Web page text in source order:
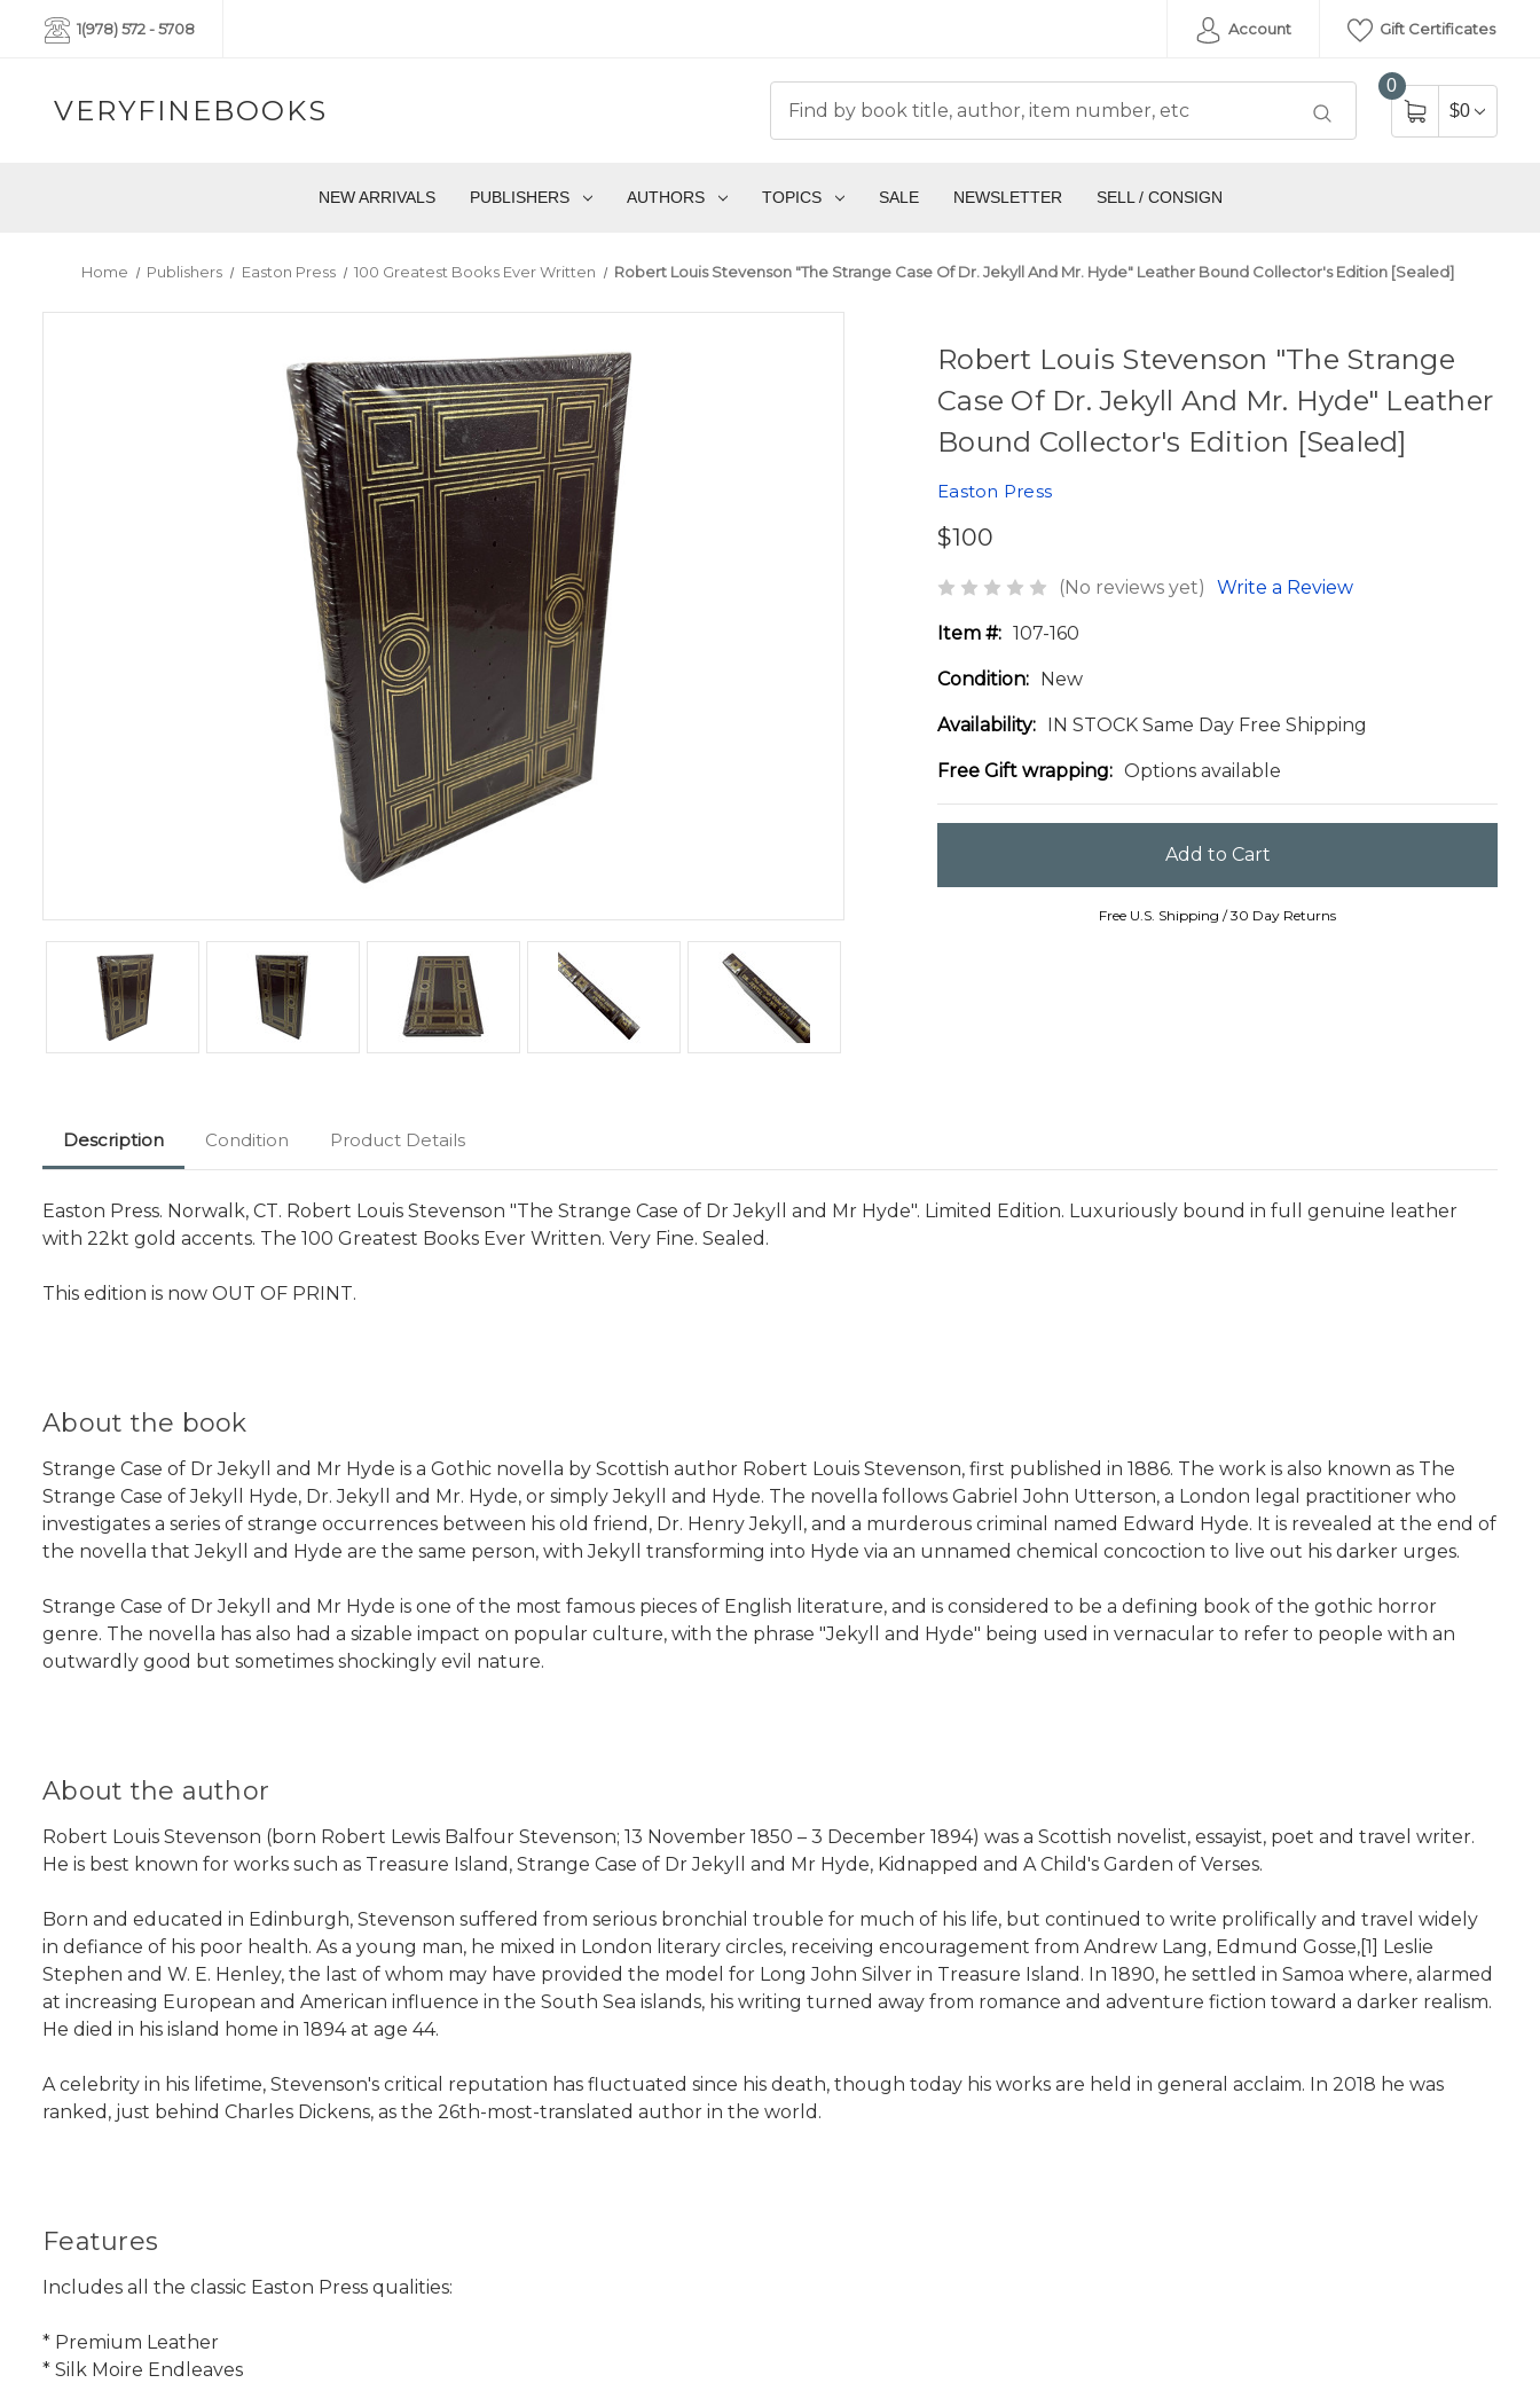
1(978) 572 - 5708 Account Gift Certificates
VERYFINEBOOKS
0
$0
NEW ARRIVALS PUBLISHERS AUTHORS TOPICS SALE NEWSLETTER SELL / CONSIGN
Home Publishers Easton Press 100 Greatest Books Ever Written Robert Louis Stevenson "The Strange Case Of Dr. Jekyll And Mr. Hyde" Leather Bound Collector's Edition [Sealed]
Robert Louis Stevenson "The Strange
Case Of Dr. Jekyll And Mr. Hyde" Leather
Bound Collector's Edition [Sealed]
Easton Press
$100
(No reviews yet) Write a Review
Item #: 107-160
Condition: New
Availability: IN STOCK Same Day Free Shipping
Free Gift wrapping: Options available
Free U.S. Shipping / 30 Day Returns
Description Condition Product Details
Easton Press. Norwalk, CT. Robert Louis Stevenson "The Strange Case of Dr Jekyll and Mr Hyde". Limited Edition. Luxuriously bound in full genuine leather
with 22kt gold accents. The 100 Greatest Books Ever Written. Very Fine. Sealed.
This edition is now OUT OF PRINT.
About the book
Strange Case of Dr Jekyll and Mr Hyde is a Gothic novella by Scottish author Robert Louis Stevenson, first published in 1886. The work is also known as The
Strange Case of Jekyll Hyde, Dr. Jekyll and Mr. Hyde, or simply Jekyll and Hyde. The novella follows Gabriel John Utterson, a London legal practitioner who
investigates a series of strange occurrences between his old friend, Dr. Henry Jekyll, and a murderous criminal named Edward Hyde. It is revealed at the end of
the novella that Jekyll and Hyde are the same person, with Jekyll transforming into Hyde via an unnamed chemical concoction to live out his darker urges.
Strange Case of Dr Jekyll and Mr Hyde is one of the most famous pieces of English literature, and is considered to be a defining book of the gothic horror
genre. The novella has also had a sizable impact on popular culture, with the phrase "Jekyll and Hyde" being used in vernacular to refer to people with an
outwardly good but sometimes shockingly evil nature.
About the author
Robert Louis Stevenson (born Robert Lewis Balfour Stevenson; 13 November 1850 – 3 December 1894) was a Scottish novelist, essayist, poet and travel writer.
He is best known for works such as Treasure Island, Strange Case of Dr Jekyll and Mr Hyde, Kidnapped and A Child's Garden of Verses.
Born and educated in Edinburgh, Stevenson suffered from serious bronchial trouble for much of his life, but continued to write prolifically and travel widely
in defiance of his poor health. As a young man, he mixed in London literary circles, receiving encouragement from Andrew Lang, Edmund Gosse,[1] Leslie
Stephen and W. E. Henley, the last of whom may have provided the model for Long John Silver in Treasure Island. In 1890, he settled in Samoa where, alarmed
at increasing European and American influence in the South Sea islands, his writing turned away from romance and adventure fiction toward a darker realism.
He died in his island home in 1894 at age 44.
A celebrity in his lifetime, Stevenson's critical reputation has fluctuated since his death, though today his works are held in general acclaim. In 2018 he was
ranked, just behind Charles Dickens, as the 26th-most-translated author in the world.
Features
Includes all the classic Easton Press qualities:
* Premium Leather
* Silk Moire Endleaves